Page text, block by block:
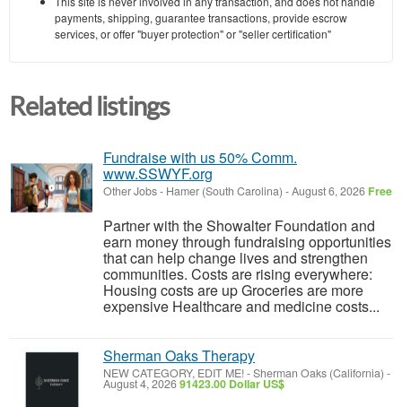
payments, shipping, guarantee transactions, provide escrow
services, or offer "buyer protection" or "seller certification"
Related listings
Fundraise with us 50% Comm.
www.SSWYF.org
Other Jobs- Hamer (South Carolina) -August 6, 2026 Free
Partner with the Showalter Foundation and
earn money through fundraising opportunities
that can help change lives and strengthen
communities. Costs are rising everywhere:
Housing costs are up Groceries are more
expensive Healthcare and medicine costs...
Sherman Oaks Therapy
NEW CATEGORY, EDIT ME!-Sherman Oaks (California) -
August 4, 202691423.00 Dollar US$